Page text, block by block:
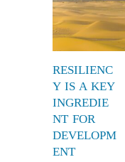
RESILIENC
Y IS A KEY
INGREDIE
NT FOR
DEVELOPM
ENT